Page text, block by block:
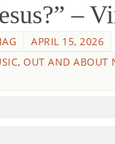
–
APRIL 15, 2026
, OUT AND ABOUT